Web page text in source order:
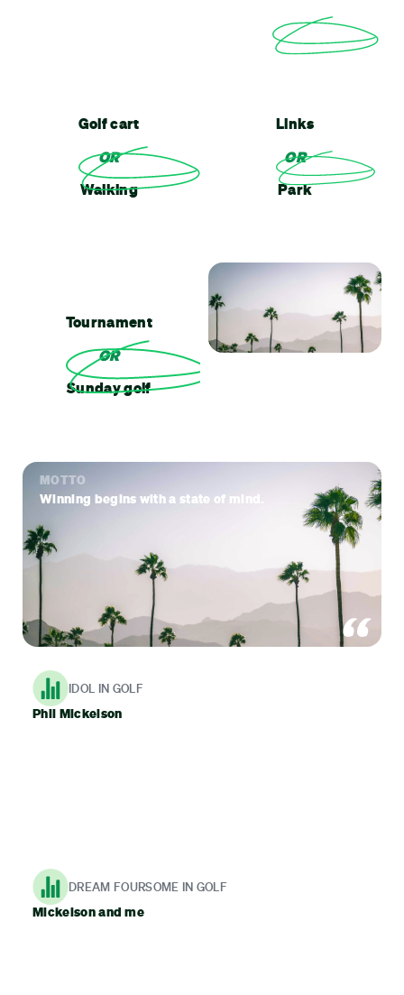
Golf cart
OR
Walking
Links
OR
Park
Tournament
OR
Sunday golf
MOTTO
Winning begins with a state of mind.
IDOL IN GOLF
Phil Mickelson
DREAM FOURSOME IN GOLF
Mickelson and me